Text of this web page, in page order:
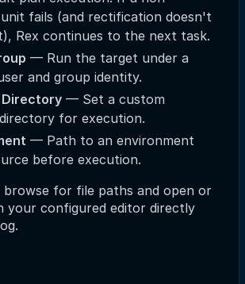
fails (and rectification doesn't
Rex continues to the next task.
— Run the target under a
and group identity.
Directory — Set a custom
for execution.
— Path to an environment
before execution.
browse for file paths and open or
your configured editor directly